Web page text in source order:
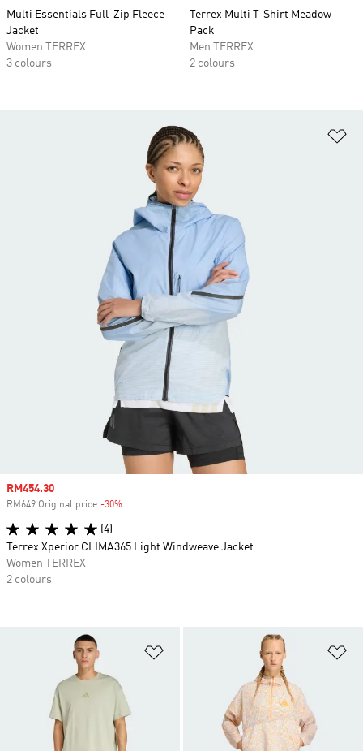
Multi Essentials Full-Zip Fleece
Jacket
Women TERREX
3 colours
Terrex Multi T-Shirt Meadow
Pack
Men TERREX
2 colours
Sale price
RM454.30
RM649 Original price -30%
(4)
Terrex Xperior CLIMA365 Light Windweave Jacket
Women TERREX
2 colours